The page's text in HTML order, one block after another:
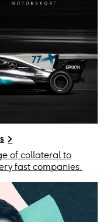
of collateral to
fast companies.